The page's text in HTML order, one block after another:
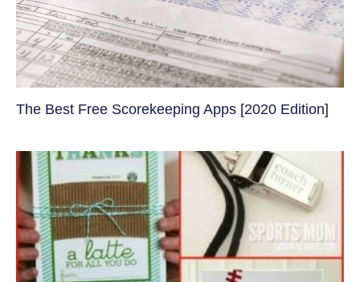
The Best Free Scorekeeping Apps [2020 Edition]